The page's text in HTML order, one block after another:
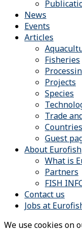
News
Events
Articles
Fisheries
Projects
Species
Trade
Countries
Guest
About Eurofish
What is
Partners
FISH
Contact us
Jobs at
We use cookies on